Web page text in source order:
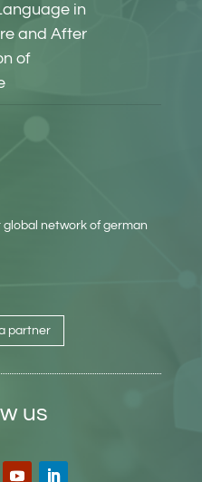
in
and After
of
network of german
partner
us